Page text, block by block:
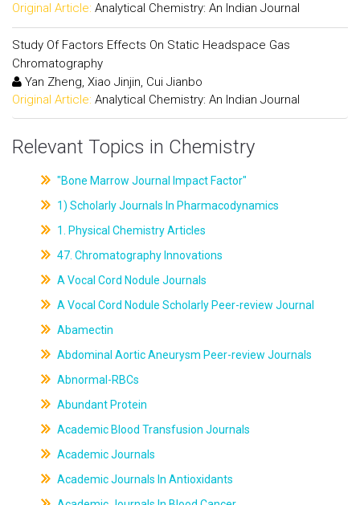
Original Article: Analytical Chemistry: An Indian Journal
Study Of Factors Effects On Static Headspace Gas
Chromatography
Yan Zheng, Xiao Jinjin, Cui Jianbo
Original Article: Analytical Chemistry: An Indian Journal
Relevant Topics in Chemistry
"Bone Marrow Journal Impact Factor"
1) Scholarly Journals In Pharmacodynamics
1. Physical Chemistry Articles
47. Chromatography Innovations
A Vocal Cord Nodule Journals
A Vocal Cord Nodule Scholarly Peer-review Journal
Abamectin
Abdominal Aortic Aneurysm Peer-review Journals
Abnormal-RBCs
Abundant Protein
Academic Blood Transfusion Journals
Academic Journals
Academic Journals In Antioxidants